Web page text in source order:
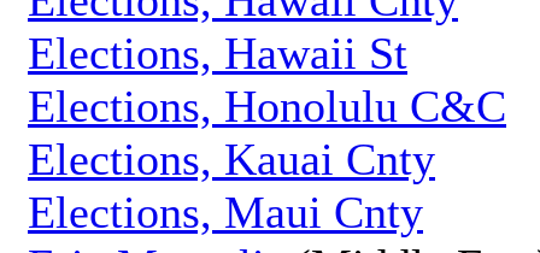
Elections, Hawaii St
Elections, Honolulu C&C
Elections, Kauai Cnty
Elections, Maui Cnty